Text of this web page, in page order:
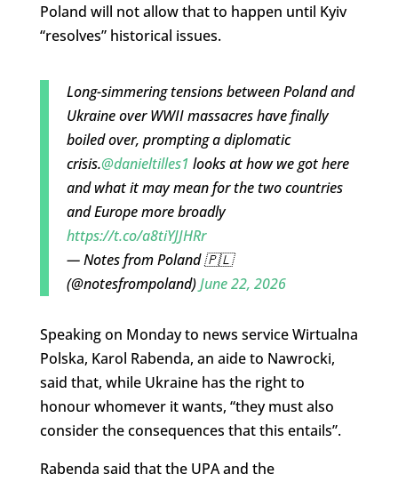
Poland will not allow that to happen until Kyiv
“resolves” historical issues.
Long-simmering tensions between Poland and
Ukraine over WWII massacres have finally
boiled over, prompting a diplomatic
crisis.@danieltilles1 looks at how we got here
and what it may mean for the two countries
and Europe more broadly
https://t.co/a8tiYJJHRr
— Notes from Poland 🇵🇱
(@notesfrompoland)June 22, 2026
Speaking on Monday to news service Wirtualna
Polska, Karol Rabenda, an aide to Nawrocki,
said that, while Ukraine has the right to
honour whomever it wants, “they must also
consider the consequences that this entails”.
Rabenda said that the UPA and the